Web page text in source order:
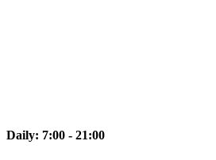
Daily: 7:00 - 21:00